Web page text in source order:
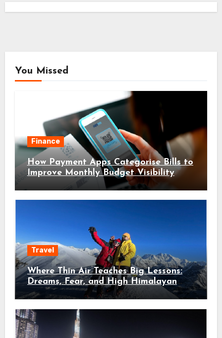
You Missed
Finance
How Payment Apps Categorise Bills to
Improve Monthly Budget Visibility
Travel
Where Thin Air Teaches Big Lessons:
Dreams, Fear, and High Himalayan
Trails